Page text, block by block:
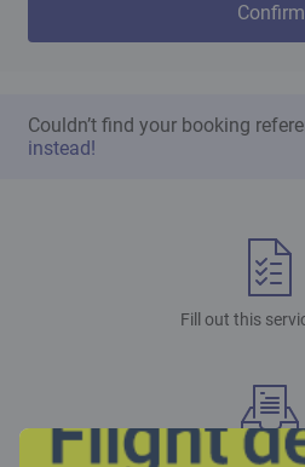
Confirm
Couldn’t find your booking
instead!
Fill out this